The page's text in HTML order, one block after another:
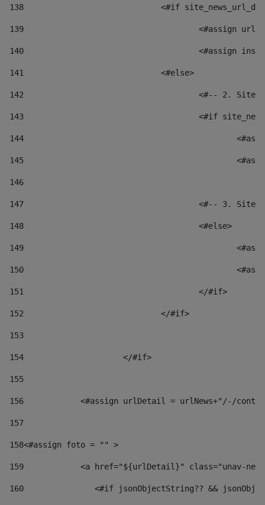
138
<#if
139
<#assign
140
<#assign
141
				<#else>
142
<#-- 2.
143
<#if
144
145
146
147
<#-- 3.
148
					<#else>
149
150
151
					</#if>
152
				</#if>
153
154
			</#if>
155
156
<#assign urlDetail = urlNews+"/-/
157
158<#assign foto = "" >
159
<a href="${urlDetail}" class="unav-
160
<#if jsonObjectString?? &&